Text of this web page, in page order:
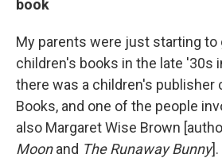
book
My parents were just starting to
children's books in the late '30s
there was a children's publisher
Books, and one of the people
also Margaret Wise Brown
Moonand The Runaway Bunny].